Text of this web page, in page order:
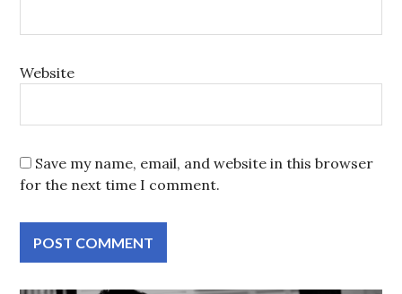
Website
Save my name, email, and website in this browser
for the next time I comment.